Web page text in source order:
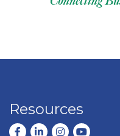
Resources
Facebook
LinkedInInstagram
youtube